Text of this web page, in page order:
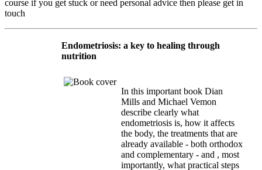
course if you get stuck or need personal advice then please get in
touch
Endometriosis: a key to healing through
nutrition
In this important book Dian
Mills and Michael Vemon
describe clearly what
endometriosis is, how it affects
the body, the treatments that are
already available - both orthodox
and complementary - and , most
importantly, what practical steps